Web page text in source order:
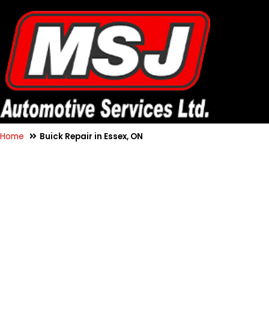
Home Buick Repair in Essex, ON